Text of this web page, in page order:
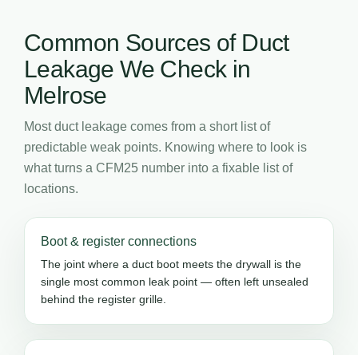
Common Sources of Duct
Leakage We Check in
Melrose
Most duct leakage comes from a short list of
predictable weak points. Knowing where to look is
what turns a CFM25 number into a fixable list of
locations.
Boot & register connections
The joint where a duct boot meets the drywall is the
single most common leak point — often left unsealed
behind the register grille.